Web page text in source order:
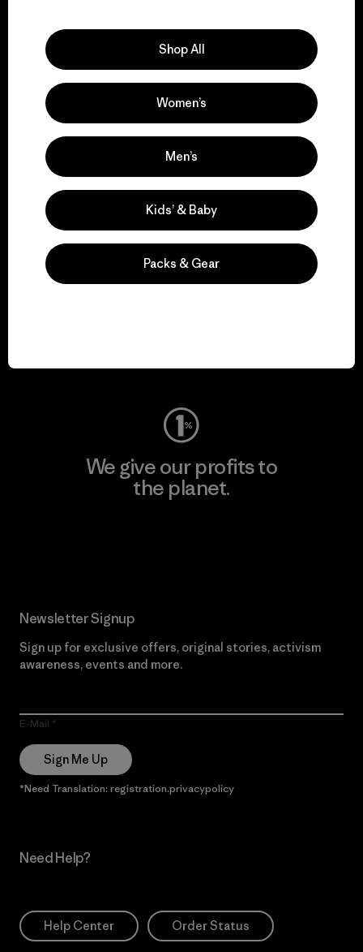
We support grassroots
activism.
Visit Patagonia Action Works
Visit Worn Wear
We give our profits to
the planet.
Newsletter Signup
Sign up for exclusive offers, original stories, activism
awareness, events and more.
E-Mail
Sign Me Up
*Need Translation: registration.privacypolicy
Need Help?
Help Center Order Status
Shop All
Women’s
Men’s
Kids’ & Baby
Packs & Gear